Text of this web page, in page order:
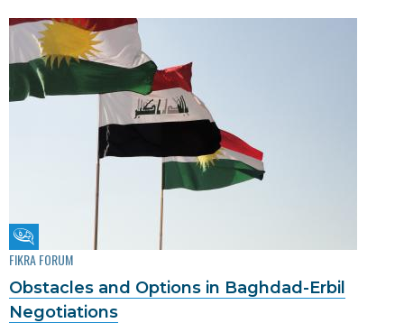
Fikra Forum
FIKRA FORUM
Obstacles and Options in Baghdad-Erbil
Negotiations